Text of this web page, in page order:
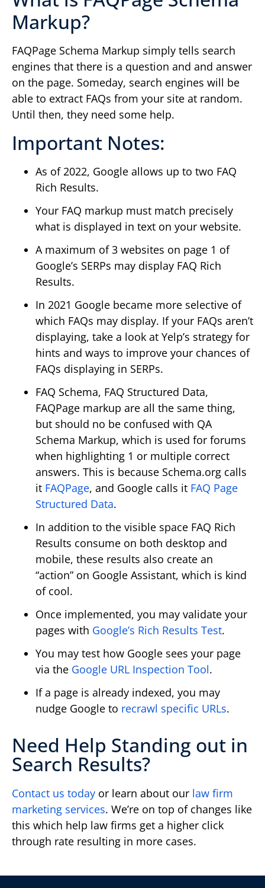
Markup?
FAQPage Schema Markup simply tells search
engines that there is a question and and answer
on the page. Someday, search engines will be
able to extract FAQs from your site at random.
Until then, they need some help.
Important Notes:
As of 2022, Google allows up to two FAQ
Rich Results.
Your FAQ markup must match precisely
what is displayed in text on your website.
A maximum of 3 websites on page 1 of
Google’s SERPs may display FAQ Rich
Results.
In 2021 Google became more selective of
which FAQs may display. If your FAQs aren’t
displaying, take a look at Yelp’s strategy for
hints and ways to improve your chances of
FAQs displaying in SERPs.
FAQ Schema, FAQ Structured Data,
FAQPage markup are all the same thing,
but should no be confused with QA
Schema Markup, which is used for forums
when highlighting 1 or multiple correct
answers. This is because Schema.org calls
it FAQPage, and Google calls it FAQ Page
Structured Data.
In addition to the visible space FAQ Rich
Results consume on both desktop and
mobile, these results also create an
“action” on Google Assistant, which is kind
of cool.
Once implemented, you may validate your
pages with Google’s Rich Results Test.
You may test how Google sees your page
via the Google URL Inspection Tool.
If a page is already indexed, you may
nudge Google to recrawl specific URLs.
Need Help Standing out in
Search Results?
Contact us today or learn about our law firm
marketing services. We’re on top of changes like
this which help law firms get a higher click
through rate resulting in more cases.